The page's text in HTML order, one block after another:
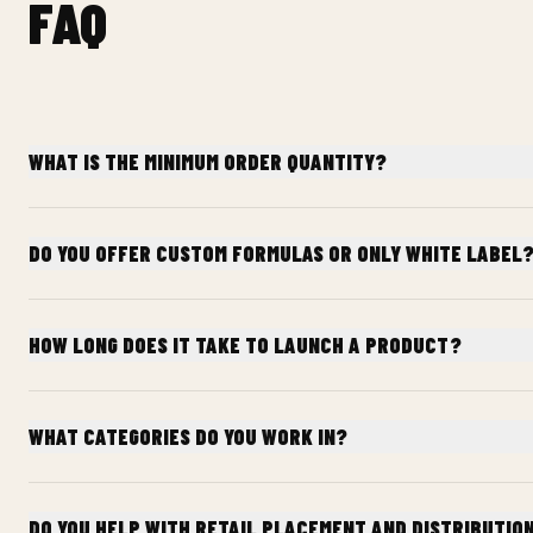
FAQ
WHAT IS THE MINIMUM ORDER QUANTITY?
DO YOU OFFER CUSTOM FORMULAS OR ONLY WHITE LABEL?
HOW LONG DOES IT TAKE TO LAUNCH A PRODUCT?
WHAT CATEGORIES DO YOU WORK IN?